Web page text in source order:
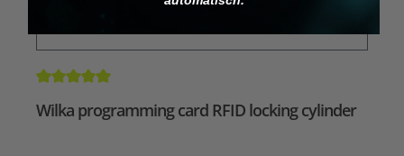
Average rating of 5 out of 5 stars
Wilka programming card RFID locking cylinder